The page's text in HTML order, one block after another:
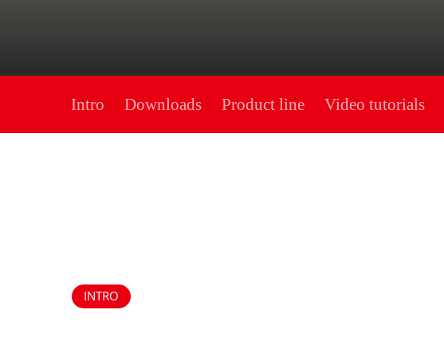
Intro Downloads Product line Video tutorials
INTRO